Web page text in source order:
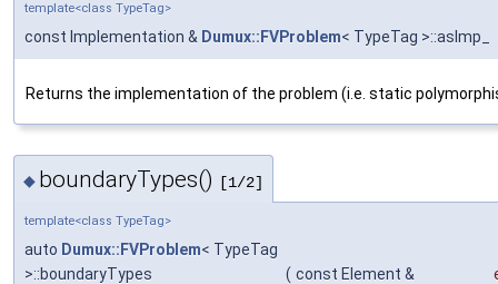
template<class TypeTag>
const Implementation & Dumux::FVProblem< TypeTag >::asImp_
Returns the implementation of the problem (i.e. static
◆ boundaryTypes() [1/2]
template<class TypeTag>
auto Dumux::FVProblem< TypeTag
>::boundaryTypes
( const Element &